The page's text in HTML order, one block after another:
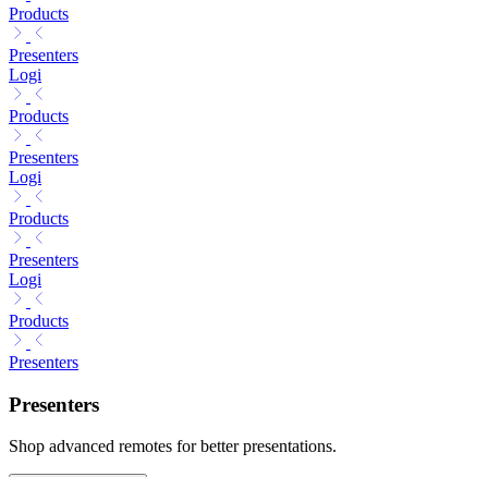
Products
Presenters
Logi
Products
Presenters
Logi
Products
Presenters
Logi
Products
Presenters
Presenters
Shop advanced remotes for better presentations.